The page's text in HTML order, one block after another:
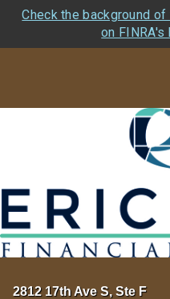
Check the background
on FINRA's
2812 17th Ave S, Ste F